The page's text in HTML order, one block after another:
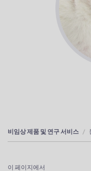
비임상 제품 및 연구 서비스
이 페이지에서